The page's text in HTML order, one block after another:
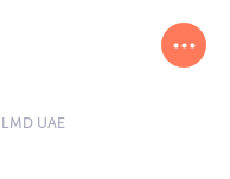
LMD UAE